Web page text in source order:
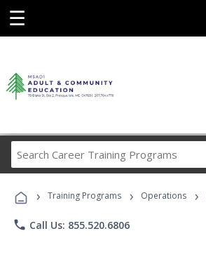
☰
Career
Programs
› Training Programs › Operations ›
phone Call Us: 855.520.6806